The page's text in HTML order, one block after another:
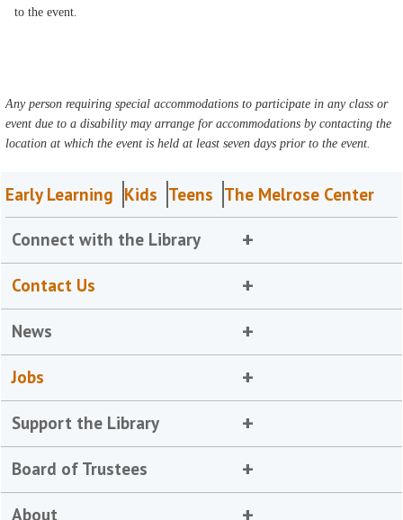
to the event.
Any person requiring special accommodations to participate in any class or
event due to a disability may arrange for accommodations by contacting the
location at which the event is held at least seven days prior to the event.
Early Learning Kids Teens The Melrose Center
Connect with the Library
Contact Us
News
Jobs
Support the Library
Board of Trustees
About